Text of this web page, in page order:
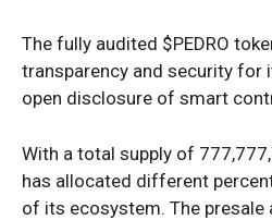
The fully audited $PEDRO
transparency and security for
open disclosure of smart
With a total supply of
has allocated different
of its ecosystem. The